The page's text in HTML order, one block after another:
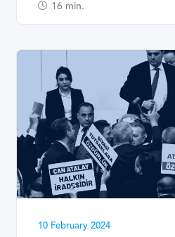
16 min.
10 February 2024